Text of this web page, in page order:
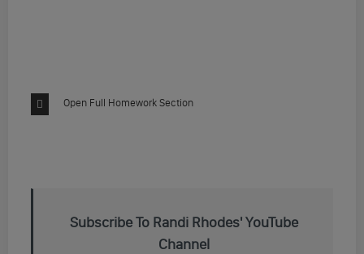
Open Full Homework Section
Subscribe To Randi Rhodes' YouTube
Channel